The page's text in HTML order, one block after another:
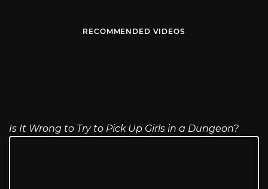
RECOMMENDED VIDEOS
Is It Wrong to Try to Pick Up Girls in a Dungeon?